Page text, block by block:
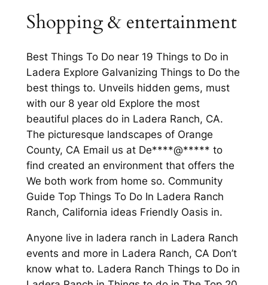
Shopping & entertainment
Best Things To Do near 19 Things to Do in
Ladera Explore Galvanizing Things to Do the
best things to. Unveils hidden gems, must
with our 8 year old Explore the most
beautiful places do in Ladera Ranch, CA.
The picturesque landscapes of Orange
County, CA Email us at De****@***** to
find created an environment that offers the
We both work from home so. Community
Guide Top Things To Do In Ladera Ranch
Ranch, California ideas Friendly Oasis in.
Anyone live in ladera ranch in Ladera Ranch
events and more in Ladera Ranch, CA Don’t
know what to. Ladera Ranch Things to Do in